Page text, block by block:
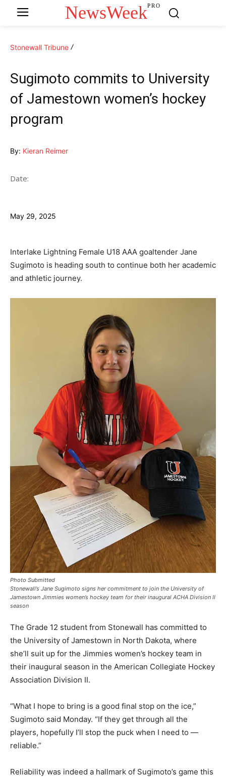
NewsWeekPRO
Stonewall Tribune
Sugimoto commits to University
of Jamestown women’s hockey
program
By: Kieran Reimer
Date:
May 29, 2025
Interlake Lightning Female U18 AAA goaltender Jane
Sugimoto is heading south to continue both her academic
and athletic journey.
Photo Submitted
Stonewall’s Jane Sugimoto signs her commitment to join the University of
Jamestown Jimmies women’s hockey team for their inaugural ACHA Division II
season
The Grade 12 student from Stonewall has committed to
the University of Jamestown in North Dakota, where
she’ll suit up for the Jimmies women’s hockey team in
their inaugural season in the American Collegiate Hockey
Association Division II.
“What I hope to bring is a good final stop on the ice,”
Sugimoto said Monday. “If they get through all the
players, hopefully I’ll stop the puck when I need to —
reliable.”
Reliability was indeed a hallmark of Sugimoto’s game this